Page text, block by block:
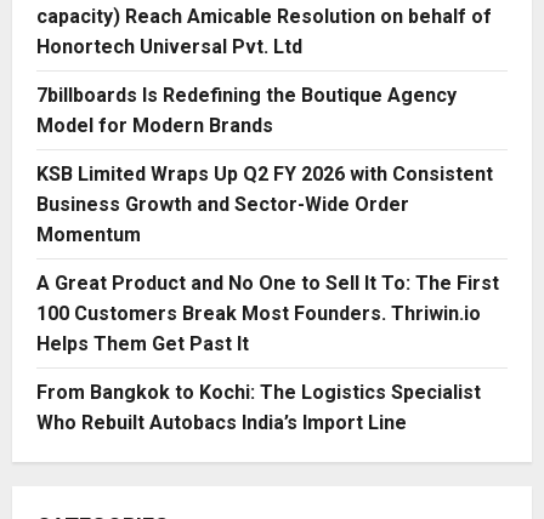
capacity) Reach Amicable Resolution on behalf of
Honortech Universal Pvt. Ltd
7billboards Is Redefining the Boutique Agency
Model for Modern Brands
KSB Limited Wraps Up Q2 FY 2026 with Consistent
Business Growth and Sector-Wide Order
Momentum
A Great Product and No One to Sell It To: The First
100 Customers Break Most Founders. Thriwin.io
Helps Them Get Past It
From Bangkok to Kochi: The Logistics Specialist
Who Rebuilt Autobacs India’s Import Line